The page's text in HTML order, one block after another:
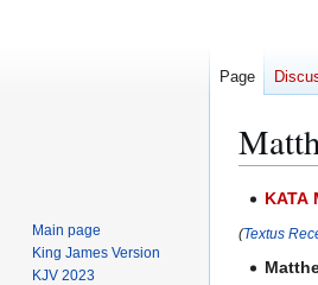
Jump
to
Jump
to
ΚΑΤΑ
(Textus
Page
Main page
King James Version
KJV 2023